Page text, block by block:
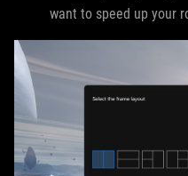
want to speed up your